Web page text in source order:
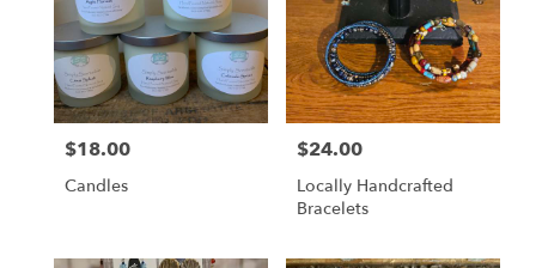
Price:
$18.00
Candles
Price:
$24.00
Locally Handcrafted
Bracelets